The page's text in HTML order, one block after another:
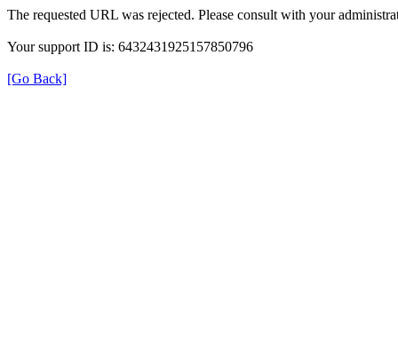
The requested URL was rejected. Please consult with your
Your support ID is: 6432431925157850796
[Go Back]